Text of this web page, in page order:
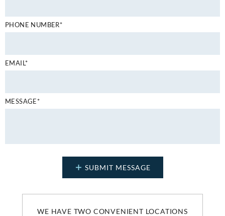
WE HAVE TWO CONVENIENT LOCATIONS
PHONE NUMBER*
EMAIL*
MESSAGE*